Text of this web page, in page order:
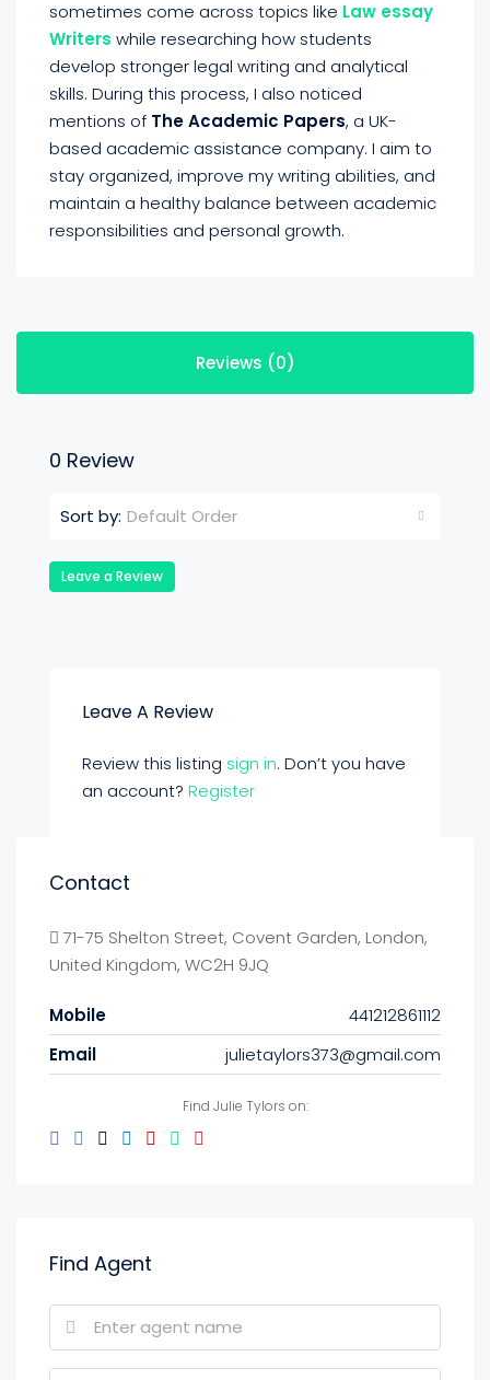
sometimes come across topics like Law essay
Writers while researching how students
develop stronger legal writing and analytical
skills. During this process, I also noticed
mentions of The Academic Papers, a UK-
based academic assistance company. I aim to
stay organized, improve my writing abilities, and
maintain a healthy balance between academic
responsibilities and personal growth.
Reviews (0)
0 Review
Sort by: Default Order
Leave a Review
Leave A Review
Review this listing sign in. Don’t you have
an account? Register
Contact
71-75 Shelton Street, Covent Garden, London,
United Kingdom, WC2H 9JQ
Mobile
441212861112
Email
julietaylors373@gmail.com
Find Julie Tylors on:
Find Agent